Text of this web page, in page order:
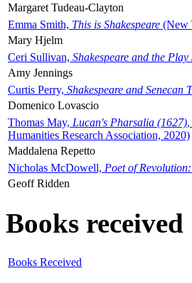
Margaret Tudeau-Clayton
Emma Smith, This is Shakespeare (New
Mary Hjelm
Ceri Sullivan, Shakespeare and the
Amy Jennings
Curtis Perry, Shakespeare and Senecan
Domenico Lovascio
Thomas May, Lucan's Pharsalia (1627)
Humanities Research Association, 2020)
Maddalena Repetto
Nicholas McDowell, Poet of
Geoff Ridden
Books received
Books Received